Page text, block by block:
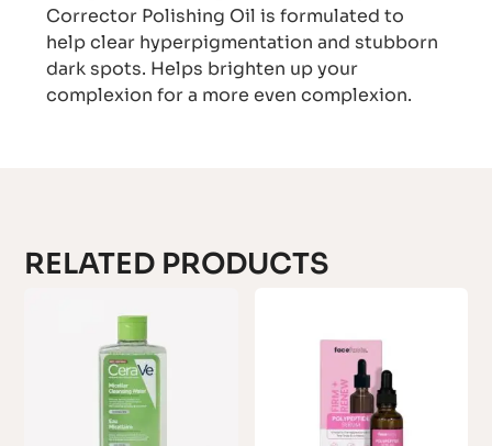
Corrector Polishing Oil is formulated to
help clear hyperpigmentation and stubborn
dark spots. Helps brighten up your
complexion for a more even complexion.
RELATED PRODUCTS